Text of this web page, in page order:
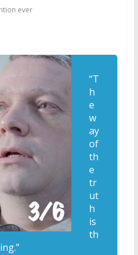
ever
“T
h
e
w
ay
of
th
e
tr
ut
h
is
th